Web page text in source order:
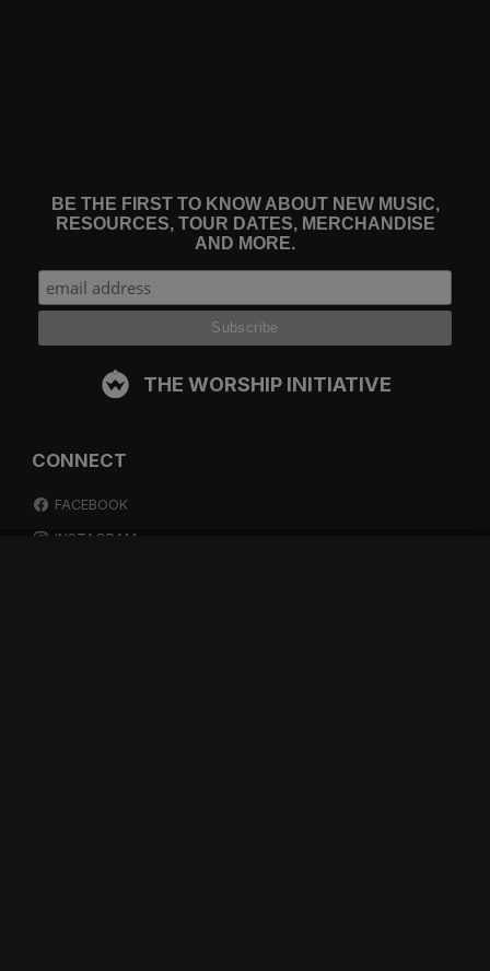
BE THE FIRST TO KNOW ABOUT NEW MUSIC,
RESOURCES, TOUR DATES, MERCHANDISE
AND MORE.
THE WORSHIP INITIATIVE
CONNECT
FACEBOOK
INSTAGRAM